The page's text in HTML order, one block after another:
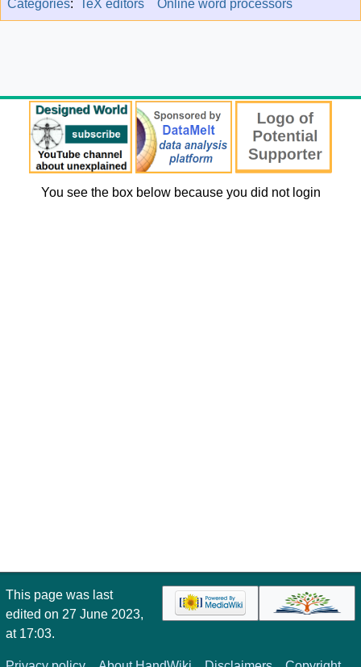
Categories: TeX editors Online word processors
You see the box below because you did not login
This page was last
edited on 27 June 2023,
at 17:03.